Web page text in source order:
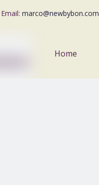
Email: marco@newbybon.com
Home